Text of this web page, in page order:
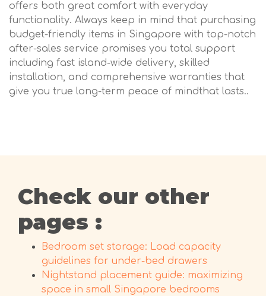
offers both great comfort with everyday
functionality. Always keep in mind that purchasing
budget-friendly items in Singapore with top-notch
after-sales service promises you total support
including fast island-wide delivery, skilled
installation, and comprehensive warranties that
give you true long-term peace of mindthat lasts..
Check our other
pages :
Bedroom set storage: Load capacity
guidelines for under-bed drawers
Nightstand placement guide: maximizing
space in small Singapore bedrooms